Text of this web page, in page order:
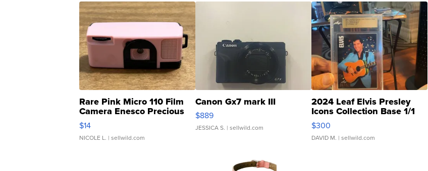
Rare Pink Micro 110 Film
Camera Enesco Precious
Moments TD4
$14
NICOLE L. | sellwild.com
Canon Gx7 mark III
$889
JESSICA S. | sellwild.com
2024 Leaf Elvis Presley
Icons Collection Base 1/1
SSP Clear ...
$300
DAVID M. | sellwild.com